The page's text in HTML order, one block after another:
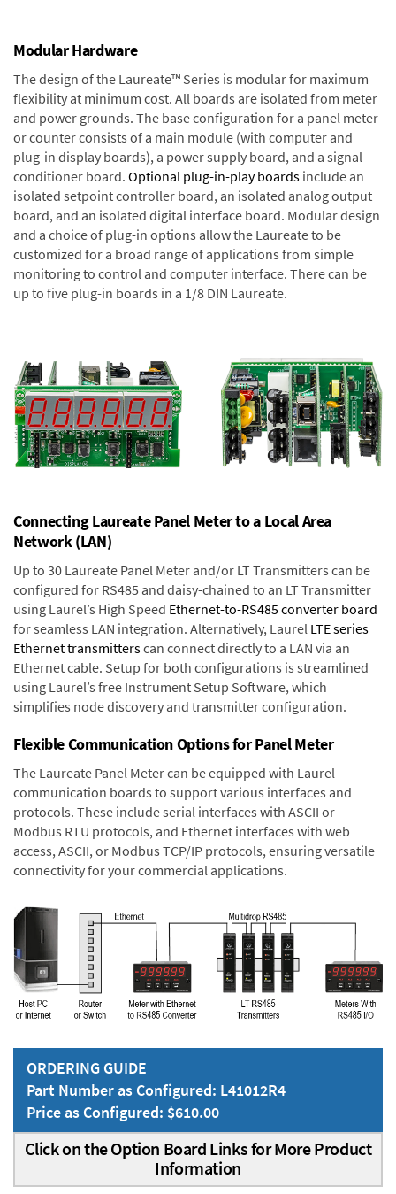
Modular Hardware
The design of the Laureate™ Series is modular for maximum
flexibility at minimum cost. All boards are isolated from meter
and power grounds. The base configuration for a panel meter
or counter consists of a main module (with computer and
plug-in display boards), a power supply board, and a signal
conditioner board. Optional plug-in-play boards include an
isolated setpoint controller board, an isolated analog output
board, and an isolated digital interface board. Modular design
and a choice of plug-in options allow the Laureate to be
customized for a broad range of applications from simple
monitoring to control and computer interface. There can be
up to five plug-in boards in a 1/8 DIN Laureate.
Connecting Laureate Panel Meter to a Local Area
Network (LAN)
Up to 30 Laureate Panel Meter and/or LT Transmitters can be
configured for RS485 and daisy-chained to an LT Transmitter
using Laurel’s High Speed Ethernet-to-RS485 converter board
for seamless LAN integration. Alternatively, Laurel LTE series
Ethernet transmitterscan connect directly to a LAN via an
Ethernet cable. Setup for both configurations is streamlined
using Laurel’s free Instrument Setup Software, which
simplifies node discovery and transmitter configuration.
Flexible Communication Options for Panel Meter
The Laureate Panel Meter can be equipped with Laurel
communication boards to support various interfaces and
protocols. These include serial interfaces with ASCII or
Modbus RTU protocols, and Ethernet interfaces with web
access, ASCII, or Modbus TCP/IP protocols, ensuring versatile
connectivity for your commercial applications.
ORDERING GUIDE
Part Number as Configured: L41012R4
Price as Configured: $610.00
Click on the Option Board Links for More Product
Information